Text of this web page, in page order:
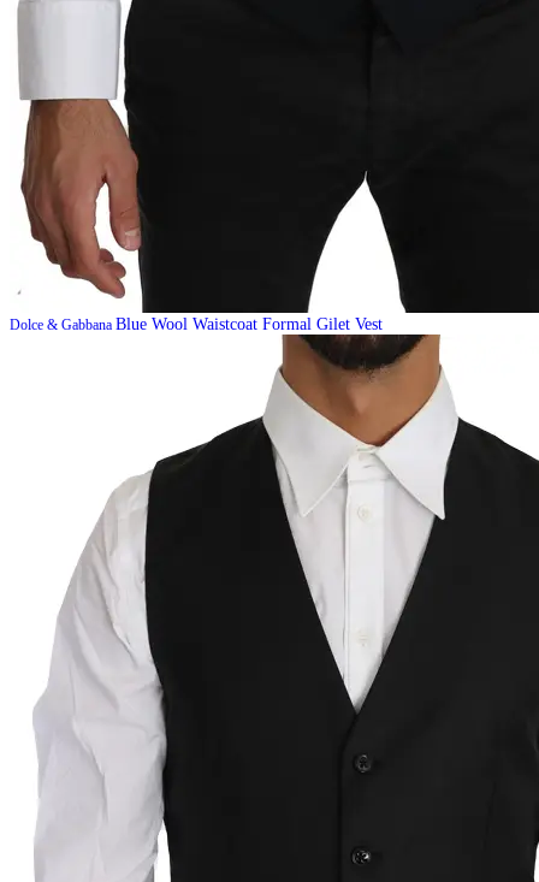
Dolce & Gabbana Blue Wool Waistcoat Formal Gilet Vest